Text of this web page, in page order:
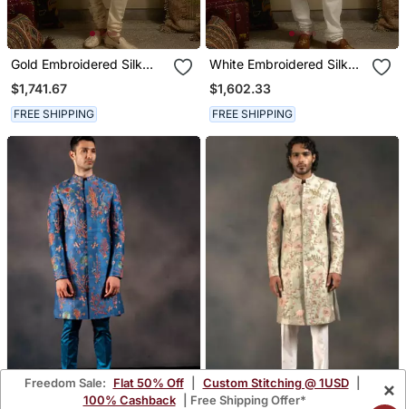
Gold Embroidered Silk
Sherwani
$1,741.67
FREE SHIPPING
White Embroidered Silk
Sherwani
$1,602.33
FREE SHIPPING
Freedom Sale: Flat 50% Off Custom Stitching @ 1USD
100% Cashback
| Free Shipping Offer*
×